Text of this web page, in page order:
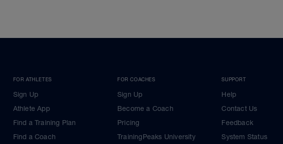
FOR ATHLETES
Sign Up
Athlete App
Find a Training Plan
Find a Coach
FOR COACHES
Sign Up
Become a Coach
Pricing
TrainingPeaks University
SUPPORT
Help
Contact Us
Feedback
System Status